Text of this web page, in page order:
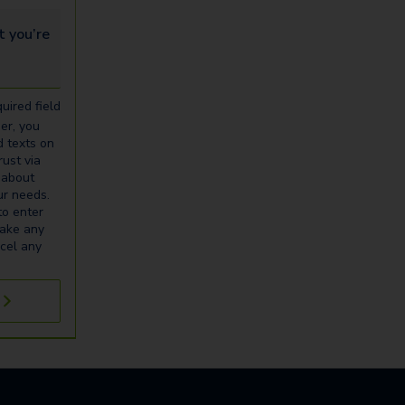
looking for...
field
you
texts on
via
needs.
enter
any
any